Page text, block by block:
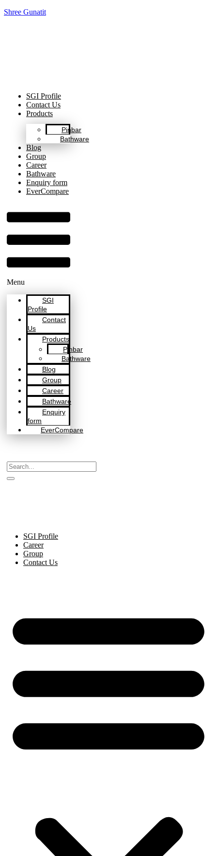
Shree Gunatit
SGI Profile
Contact Us
Products
Pinbar
Bathware
Blog
Group
Career
Bathware
Enquiry form
EverCompare
Menu
SGI
Profile
Contact
Us
Products
Pinbar
Bathware
Blog
Group
Career
Bathware
Enquiry
form
EverCompare
SGI Profile
Career
Group
Contact Us